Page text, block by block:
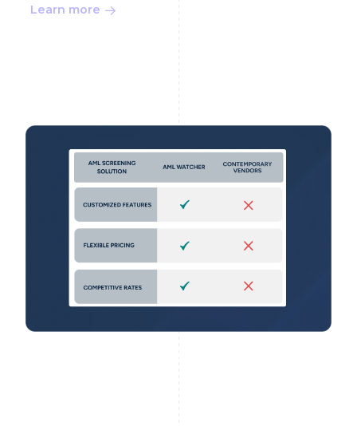
Learn more